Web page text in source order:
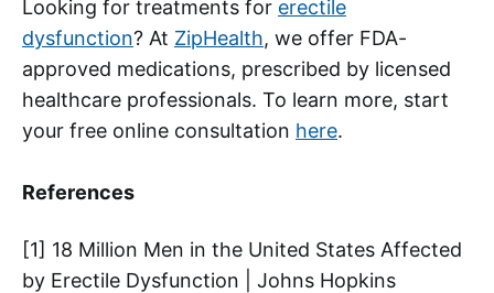
Looking for treatments for erectile
dysfunction? At ZipHealth, we offer FDA-
approved medications, prescribed by licensed
healthcare professionals. To learn more, start
your free online consultation here.
References
[1] 18 Million Men in the United States Affected
by Erectile Dysfunction | Johns Hopkins